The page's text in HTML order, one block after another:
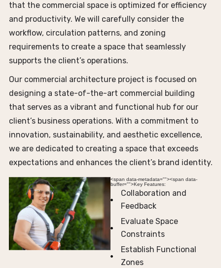
that the commercial space is optimized for efficiency
and productivity. We will carefully consider the
workflow, circulation patterns, and zoning
requirements to create a space that seamlessly
supports the client’s operations.
Our commercial architecture project is focused on
designing a state-of-the-art commercial building
that serves as a vibrant and functional hub for our
client’s business operations. With a commitment to
innovation, sustainability, and aesthetic excellence,
we are dedicated to creating a space that exceeds
expectations and enhances the client’s brand identity.
<span data-metadata=""><span data-
buffer="">Key Features:
Collaboration and
Feedback
Evaluate Space
Constraints
Establish Functional
Zones